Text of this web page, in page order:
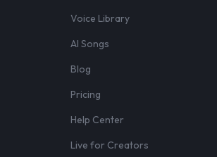
Voice Library
AI Songs
Blog
Pricing
Help Center
Live for Creators